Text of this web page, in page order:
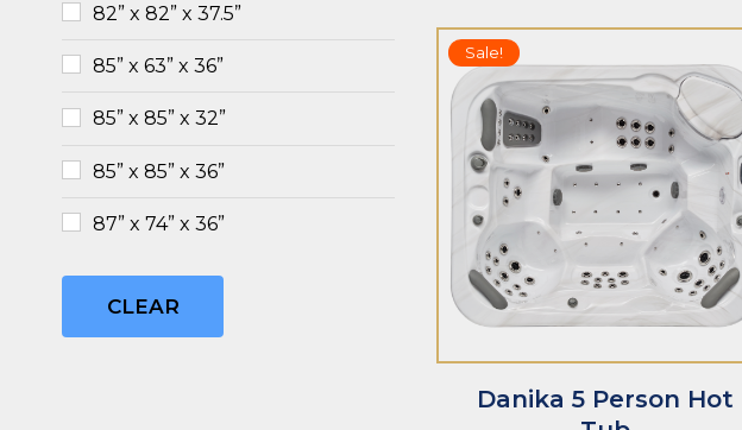
82” x 82” x 37.5”
85” x 63” x 36”
85” x 85” x 32”
85” x 85” x 36”
87” x 74” x 36”
CLEAR
Sale!
Danika 5 Person Hot
ADD TO CART